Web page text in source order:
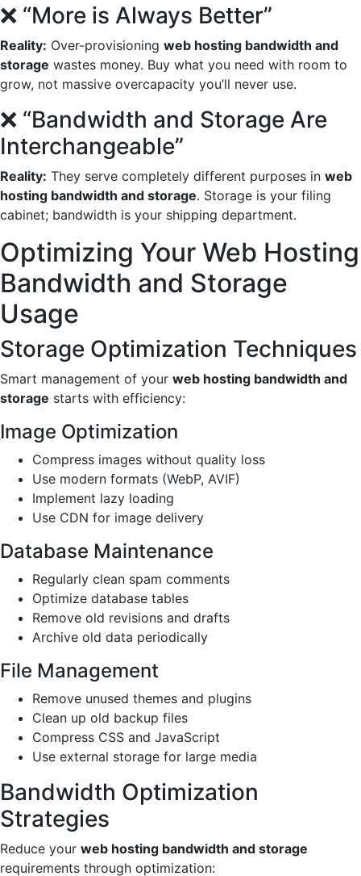
❌ “More is Always Better”
Reality: Over-provisioning web hosting bandwidth and
storage wastes money. Buy what you need with room to
grow, not massive overcapacity you’ll never use.
❌ “Bandwidth and Storage Are
Interchangeable”
Reality: They serve completely different purposes in web
hosting bandwidth and storage. Storage is your filing
cabinet; bandwidth is your shipping department.
Optimizing Your Web Hosting
Bandwidth and Storage
Usage
Storage Optimization Techniques
Smart management of your web hosting bandwidth and
storage starts with efficiency:
Image Optimization
Compress images without quality loss
Use modern formats (WebP, AVIF)
Implement lazy loading
Use CDN for image delivery
Database Maintenance
Regularly clean spam comments
Optimize database tables
Remove old revisions and drafts
Archive old data periodically
File Management
Remove unused themes and plugins
Clean up old backup files
Compress CSS and JavaScript
Use external storage for large media
Bandwidth Optimization
Strategies
Reduce your web hosting bandwidth and storage
requirements through optimization: